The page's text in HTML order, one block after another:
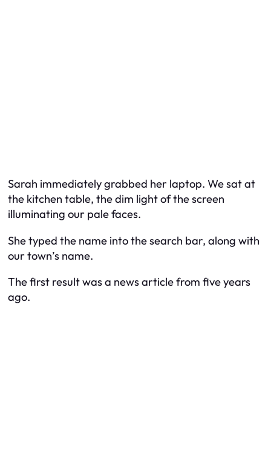
Sarah immediately grabbed her laptop. We sat at
the kitchen table, the dim light of the screen
illuminating our pale faces.
She typed the name into the search bar, along with
our town’s name.
The first result was a news article from five years
ago.